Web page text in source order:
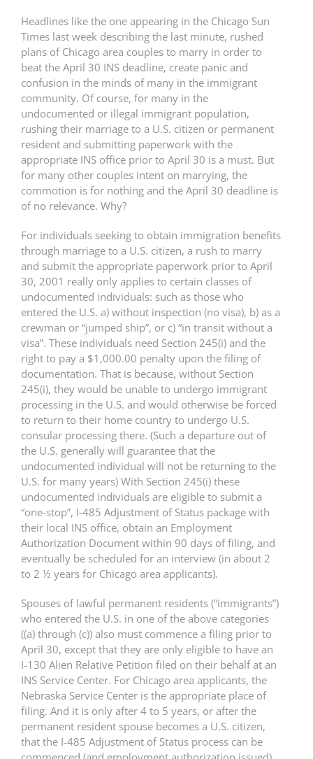
Headlines like the one appearing in the Chicago Sun
Times last week describing the last minute, rushed
plans of Chicago area couples to marry in order to
beat the April 30 INS deadline, create panic and
confusion in the minds of many in the immigrant
community. Of course, for many in the
undocumented or illegal immigrant population,
rushing their marriage to a U.S. citizen or permanent
resident and submitting paperwork with the
appropriate INS office prior to April 30 is a must. But
for many other couples intent on marrying, the
commotion is for nothing and the April 30 deadline is
of no relevance. Why?
For individuals seeking to obtain immigration benefits
through marriage to a U.S. citizen, a rush to marry
and submit the appropriate paperwork prior to April
30, 2001 really only applies to certain classes of
undocumented individuals: such as those who
entered the U.S. a) without inspection (no visa), b) as a
crewman or “jumped ship”, or c) “in transit without a
visa”. These individuals need Section 245(i) and the
right to pay a $1,000.00 penalty upon the filing of
documentation. That is because, without Section
245(i), they would be unable to undergo immigrant
processing in the U.S. and would otherwise be forced
to return to their home country to undergo U.S.
consular processing there. (Such a departure out of
the U.S. generally will guarantee that the
undocumented individual will not be returning to the
U.S. for many years) With Section 245(i) these
undocumented individuals are eligible to submit a
“one-stop”, I-485 Adjustment of Status package with
their local INS office, obtain an Employment
Authorization Document within 90 days of filing, and
eventually be scheduled for an interview (in about 2
to 2 ½ years for Chicago area applicants).
Spouses of lawful permanent residents (“immigrants”)
who entered the U.S. in one of the above categories
((a) through (c)) also must commence a filing prior to
April 30, except that they are only eligible to have an
I-130 Alien Relative Petition filed on their behalf at an
INS Service Center. For Chicago area applicants, the
Nebraska Service Center is the appropriate place of
filing. And it is only after 4 to 5 years, or after the
permanent resident spouse becomes a U.S. citizen,
that the I-485 Adjustment of Status process can be